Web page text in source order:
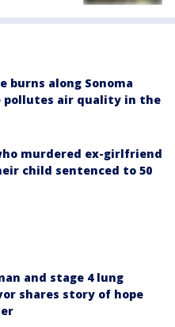
burns along Sonoma
pollutes air quality in the
murdered ex-girlfriend
child sentenced to 50
and stage 4 lung
shares story of hope